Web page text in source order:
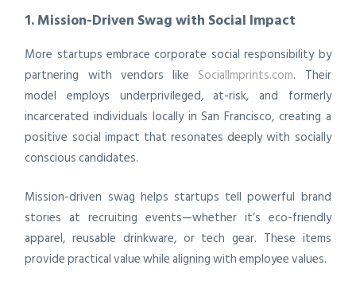
1. Mission-Driven Swag with Social Impact
More startups embrace corporate social responsibility by
partnering with vendors like SocialImprints.com. Their
model employs underprivileged, at-risk, and formerly
incarcerated individuals locally in San Francisco, creating a
positive social impact that resonates deeply with socially
conscious candidates.
Mission-driven swag helps startups tell powerful brand
stories at recruiting events—whether it’s eco-friendly
apparel, reusable drinkware, or tech gear. These items
provide practical value while aligning with employee values.